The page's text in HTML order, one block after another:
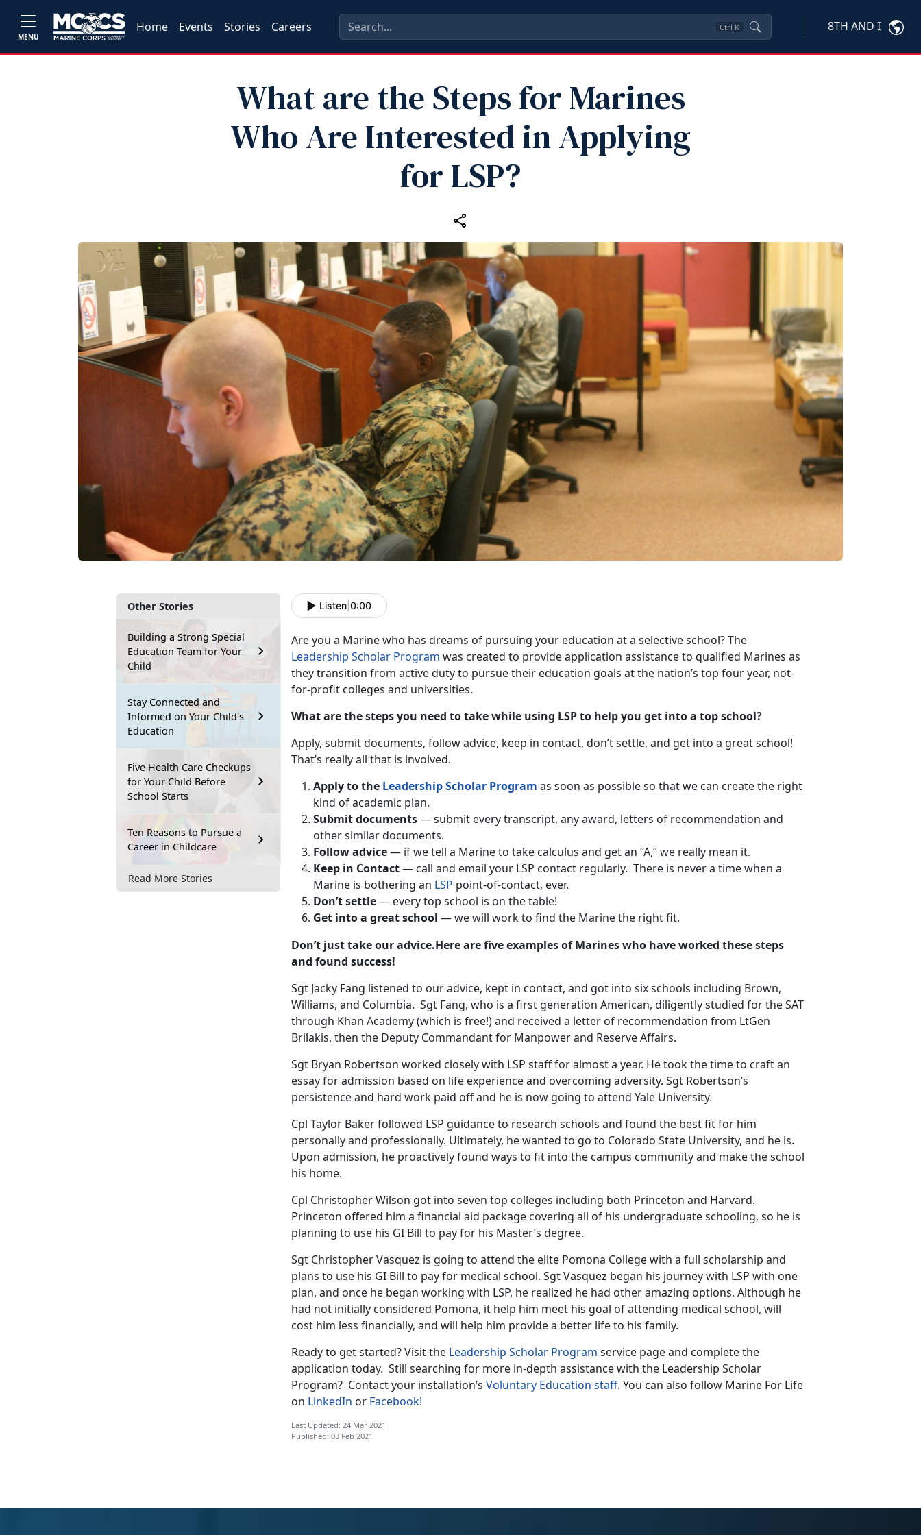
MENU
Home Events Stories Careers Ctrl K 8TH AND I
What are the Steps for Marines
Who Are Interested in Applying
for LSP?
Other Stories
Building a Strong Special
Education Team for Your
Child
Stay Connected and
Informed on Your Child's
Education
Five Health Care Checkups
for Your Child Before
School Starts
Ten Reasons to Pursue a
Career in Childcare
Read More Stories
Listen 0:00
Are you a Marine who has dreams of pursuing your education at a selective school? The
Leadership Scholar Program was created to provide application assistance to qualified Marines as
they transition from active duty to pursue their education goals at the nation’s top four year, not-
for-profit colleges and universities.
What are the steps you need to take while using LSP to help you get into a top school?
Apply, submit documents, follow advice, keep in contact, don’t settle, and get into a great school!
That’s really all that is involved.
Apply to the Leadership Scholar Program as soon as possible so that we can create the right
kind of academic plan.
Submit documents— submit every transcript, any award, letters of recommendation and
other similar documents.
Follow advice— if we tell a Marine to take calculus and get an “A,” we really mean it.
Keep in Contact— call and email your LSP contact regularly. There is never a time when a
Marine is bothering an LSP point-of-contact, ever.
Don’t settle— every top school is on the table!
Get into a great school — we will work to find the Marine the right fit.
Don’t just take our advice.Here are five examples of Marines who have worked these steps
and found success!
Sgt Jacky Fang listened to our advice, kept in contact, and got into six schools including Brown,
Williams, and Columbia. Sgt Fang, who is a first generation American, diligently studied for the SAT
through Khan Academy (which is free!) and received a letter of recommendation from LtGen
Brilakis, then the Deputy Commandant for Manpower and Reserve Affairs.
Sgt Bryan Robertson worked closely with LSP staff for almost a year. He took the time to craft an
essay for admission based on life experience and overcoming adversity. Sgt Robertson’s
persistence and hard work paid off and he is now going to attend Yale University.
Cpl Taylor Baker followed LSP guidance to research schools and found the best fit for him
personally and professionally. Ultimately, he wanted to go to Colorado State University, and he is.
Upon admission, he proactively found ways to fit into the campus community and make the school
his home.
Cpl Christopher Wilson got into seven top colleges including both Princeton and Harvard.
Princeton offered him a financial aid package covering all of his undergraduate schooling, so he is
planning to use his GI Bill to pay for his Master’s degree.
Sgt Christopher Vasquez is going to attend the elite Pomona College with a full scholarship and
plans to use his GI Bill to pay for medical school. Sgt Vasquez began his journey with LSP with one
plan, and once he began working with LSP, he realized he had other amazing options. Although he
had not initially considered Pomona, it help him meet his goal of attending medical school, will
cost him less financially, and will help him provide a better life to his family.
Ready to get started? Visit the Leadership Scholar Program service page and complete the
application today. Still searching for more in-depth assistance with the Leadership Scholar
Program? Contact your installation’s Voluntary Education staff. You can also follow Marine For Life
on LinkedIn or Facebook!
Last Updated: 24 Mar 2021
Published: 03 Feb 2021